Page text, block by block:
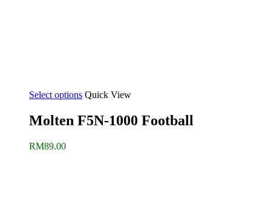
Select options Quick View
Molten F5N-1000 Football
RM89.00